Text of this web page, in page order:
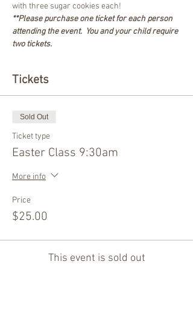
with three sugar cookies each!
**Please purchase one ticket for each person
attending the event.  You and your child require
two tickets.
Tickets
Sold Out
Ticket type
Easter Class 9:30am
More info
Price
$25.00
This event is sold out